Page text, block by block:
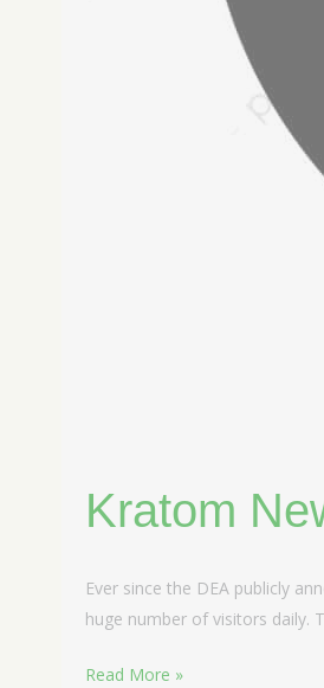
Kratom
Ever since the DEA publicly
huge number of visitors daily.
Read More »